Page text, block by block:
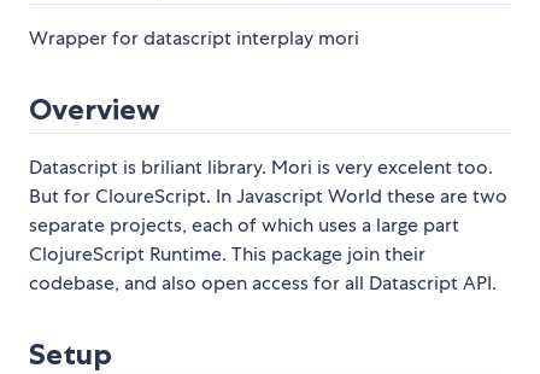
Wrapper for datascript interplay mori
Overview
Datascript is briliant library. Mori is very excelent too.
But for CloureScript. In Javascript World these are two
separate projects, each of which uses a large part
ClojureScript Runtime. This package join their
codebase, and also open access for all Datascript API.
Setup